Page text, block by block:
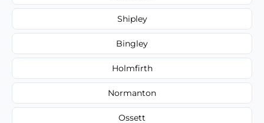
Shipley
Bingley
Holmfirth
Normanton
Ossett